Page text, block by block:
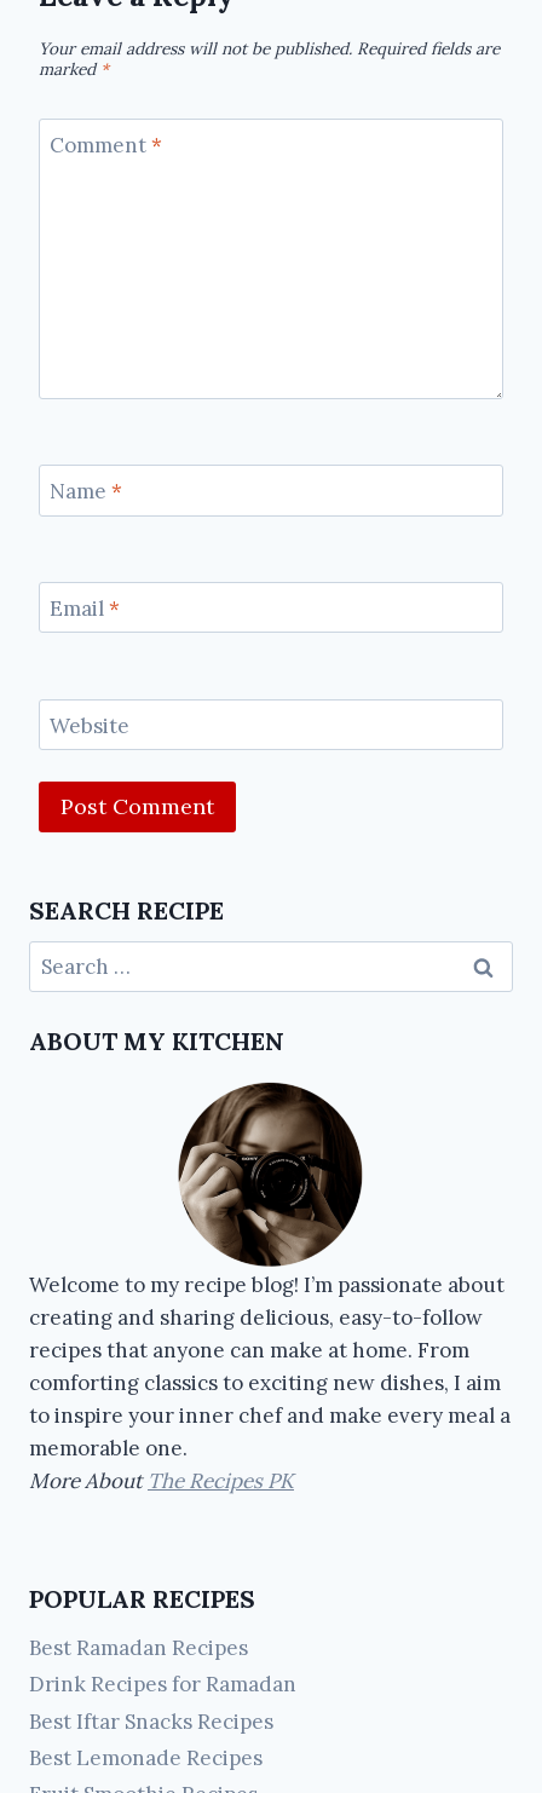
Your email address will not be published. Required fields are
marked *
Comment*
Name *
Email*
Website
SEARCH RECIPE
ABOUT MY KITCHEN
Welcome to my recipe blog! I’m passionate about
creating and sharing delicious, easy-to-follow
recipes that anyone can make at home. From
comforting classics to exciting new dishes, I aim
to inspire your inner chef and make every meal a
memorable one.
More About The Recipes PK
POPULAR RECIPES
Best Ramadan Recipes
Drink Recipes for Ramadan
Best Iftar Snacks Recipes
Best Lemonade Recipes